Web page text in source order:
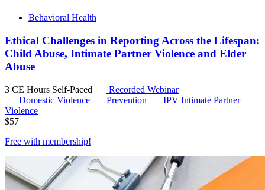
Behavioral Health
Ethical Challenges in Reporting Across the Lifespan:
Child Abuse, Intimate Partner Violence and Elder
Abuse
3 CE Hours Self-Paced
Recorded Webinar
Domestic Violence
Prevention IPV Intimate Partner
Violence
$57
Free with membership!